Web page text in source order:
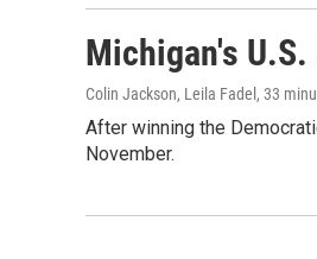
Michigan's
Colin Jackson, Leila Fadel , 33
After winning the
November.